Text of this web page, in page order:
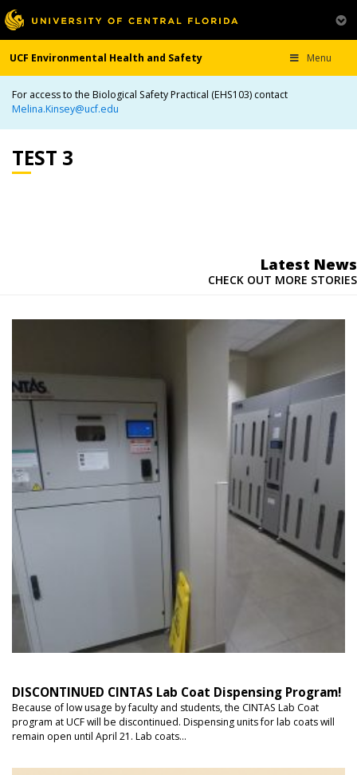
UCF Environmental Health and Safety Menu
TEST 3
For access to the Biological Safety Practical (EHS103) contact
Melina.Kinsey@ucf.edu
Latest News
CHECK OUT MORE STORIES
DISCONTINUED CINTAS Lab Coat Dispensing Program!
Because of low usage by faculty and students, the CINTAS Lab Coat
program at UCF will be discontinued. Dispensing units for lab coats will
remain open until April 21. Lab coats...